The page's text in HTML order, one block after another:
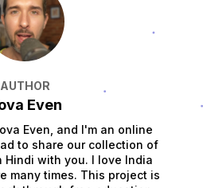
AUTHOR
Even
Even, and I'm an online
to share our collection of
with you. I love India
many times. This project is